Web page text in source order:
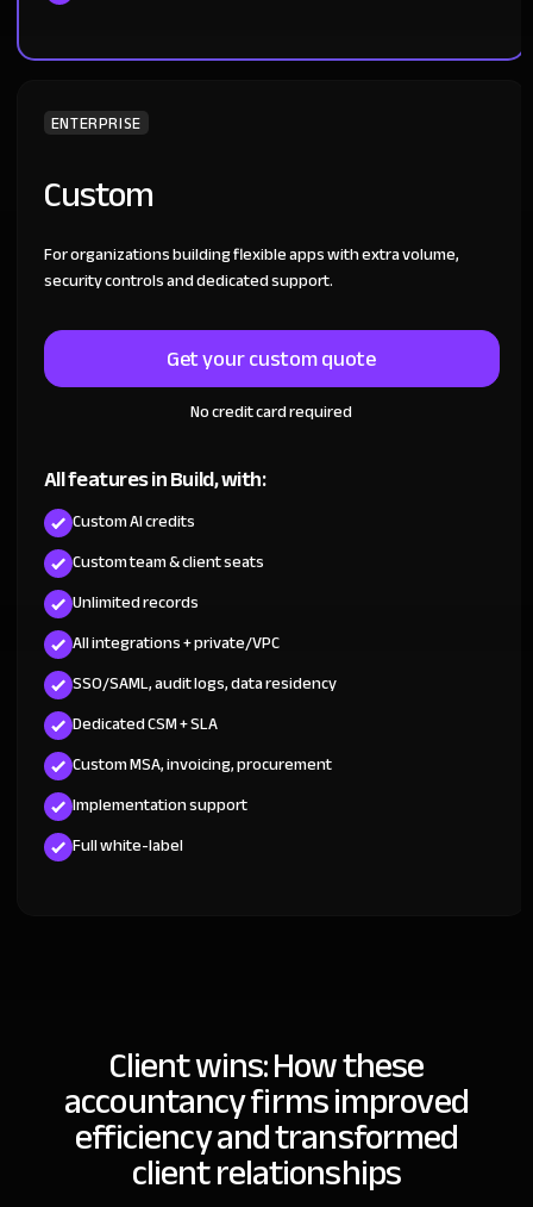
ENTERPRISE
Custom
For organizations building flexible apps with extra volume,
security controls and dedicated support.
Get your custom quote
No credit card required
All features in Build, with:
Custom AI credits
Custom team & client seats
Unlimited records
All integrations + private/VPC
SSO/SAML, audit logs, data residency
Dedicated CSM + SLA
Custom MSA, invoicing, procurement
Implementation support
Full white-label
Client wins: How these
accountancy firms improved
efficiency and transformed
client relationships